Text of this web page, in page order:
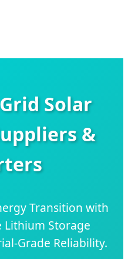
Solar
&
Transition with
Lithium Storage
Grade Reliability.